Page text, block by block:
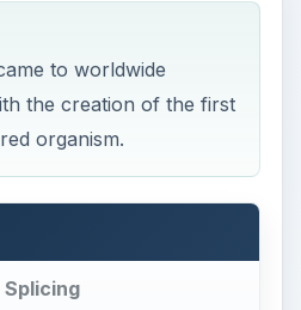
to worldwide
the creation of the first
organism.